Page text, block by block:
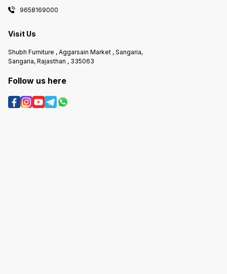
9658169000
Visit Us
Shubh Furniture , Aggarsain Market , Sangaria,
Sangaria, Rajasthan , 335063
Follow us here